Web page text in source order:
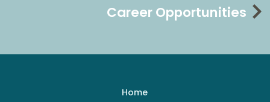
Career Opportunities
Home